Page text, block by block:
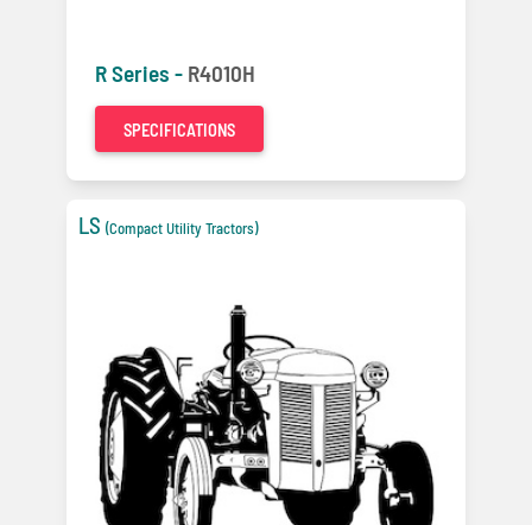
R Series - R4010H
SPECIFICATIONS
LS (Compact Utility Tractors)